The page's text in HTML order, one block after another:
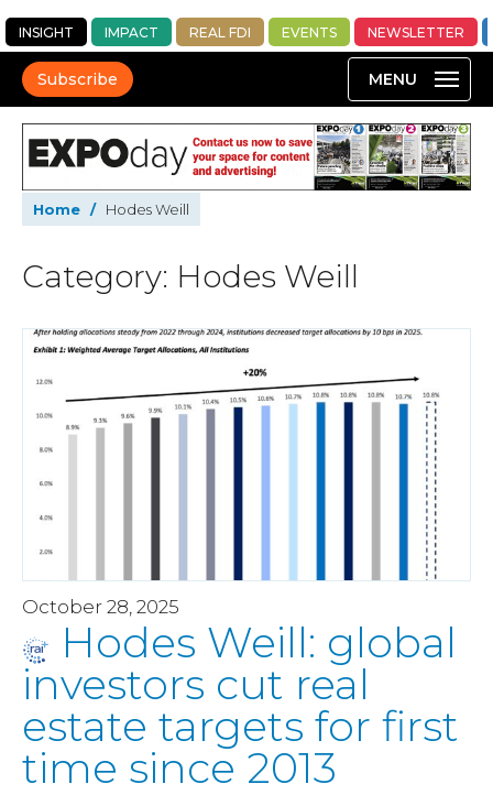
INSIGHT IMPACT REAL FDI EVENTS NEWSLETTER
Subscribe
Home / Hodes Weill
Category: Hodes Weill
October 28, 2025
Hodes Weill: global
investors cut real
estate targets for first
time since 2013